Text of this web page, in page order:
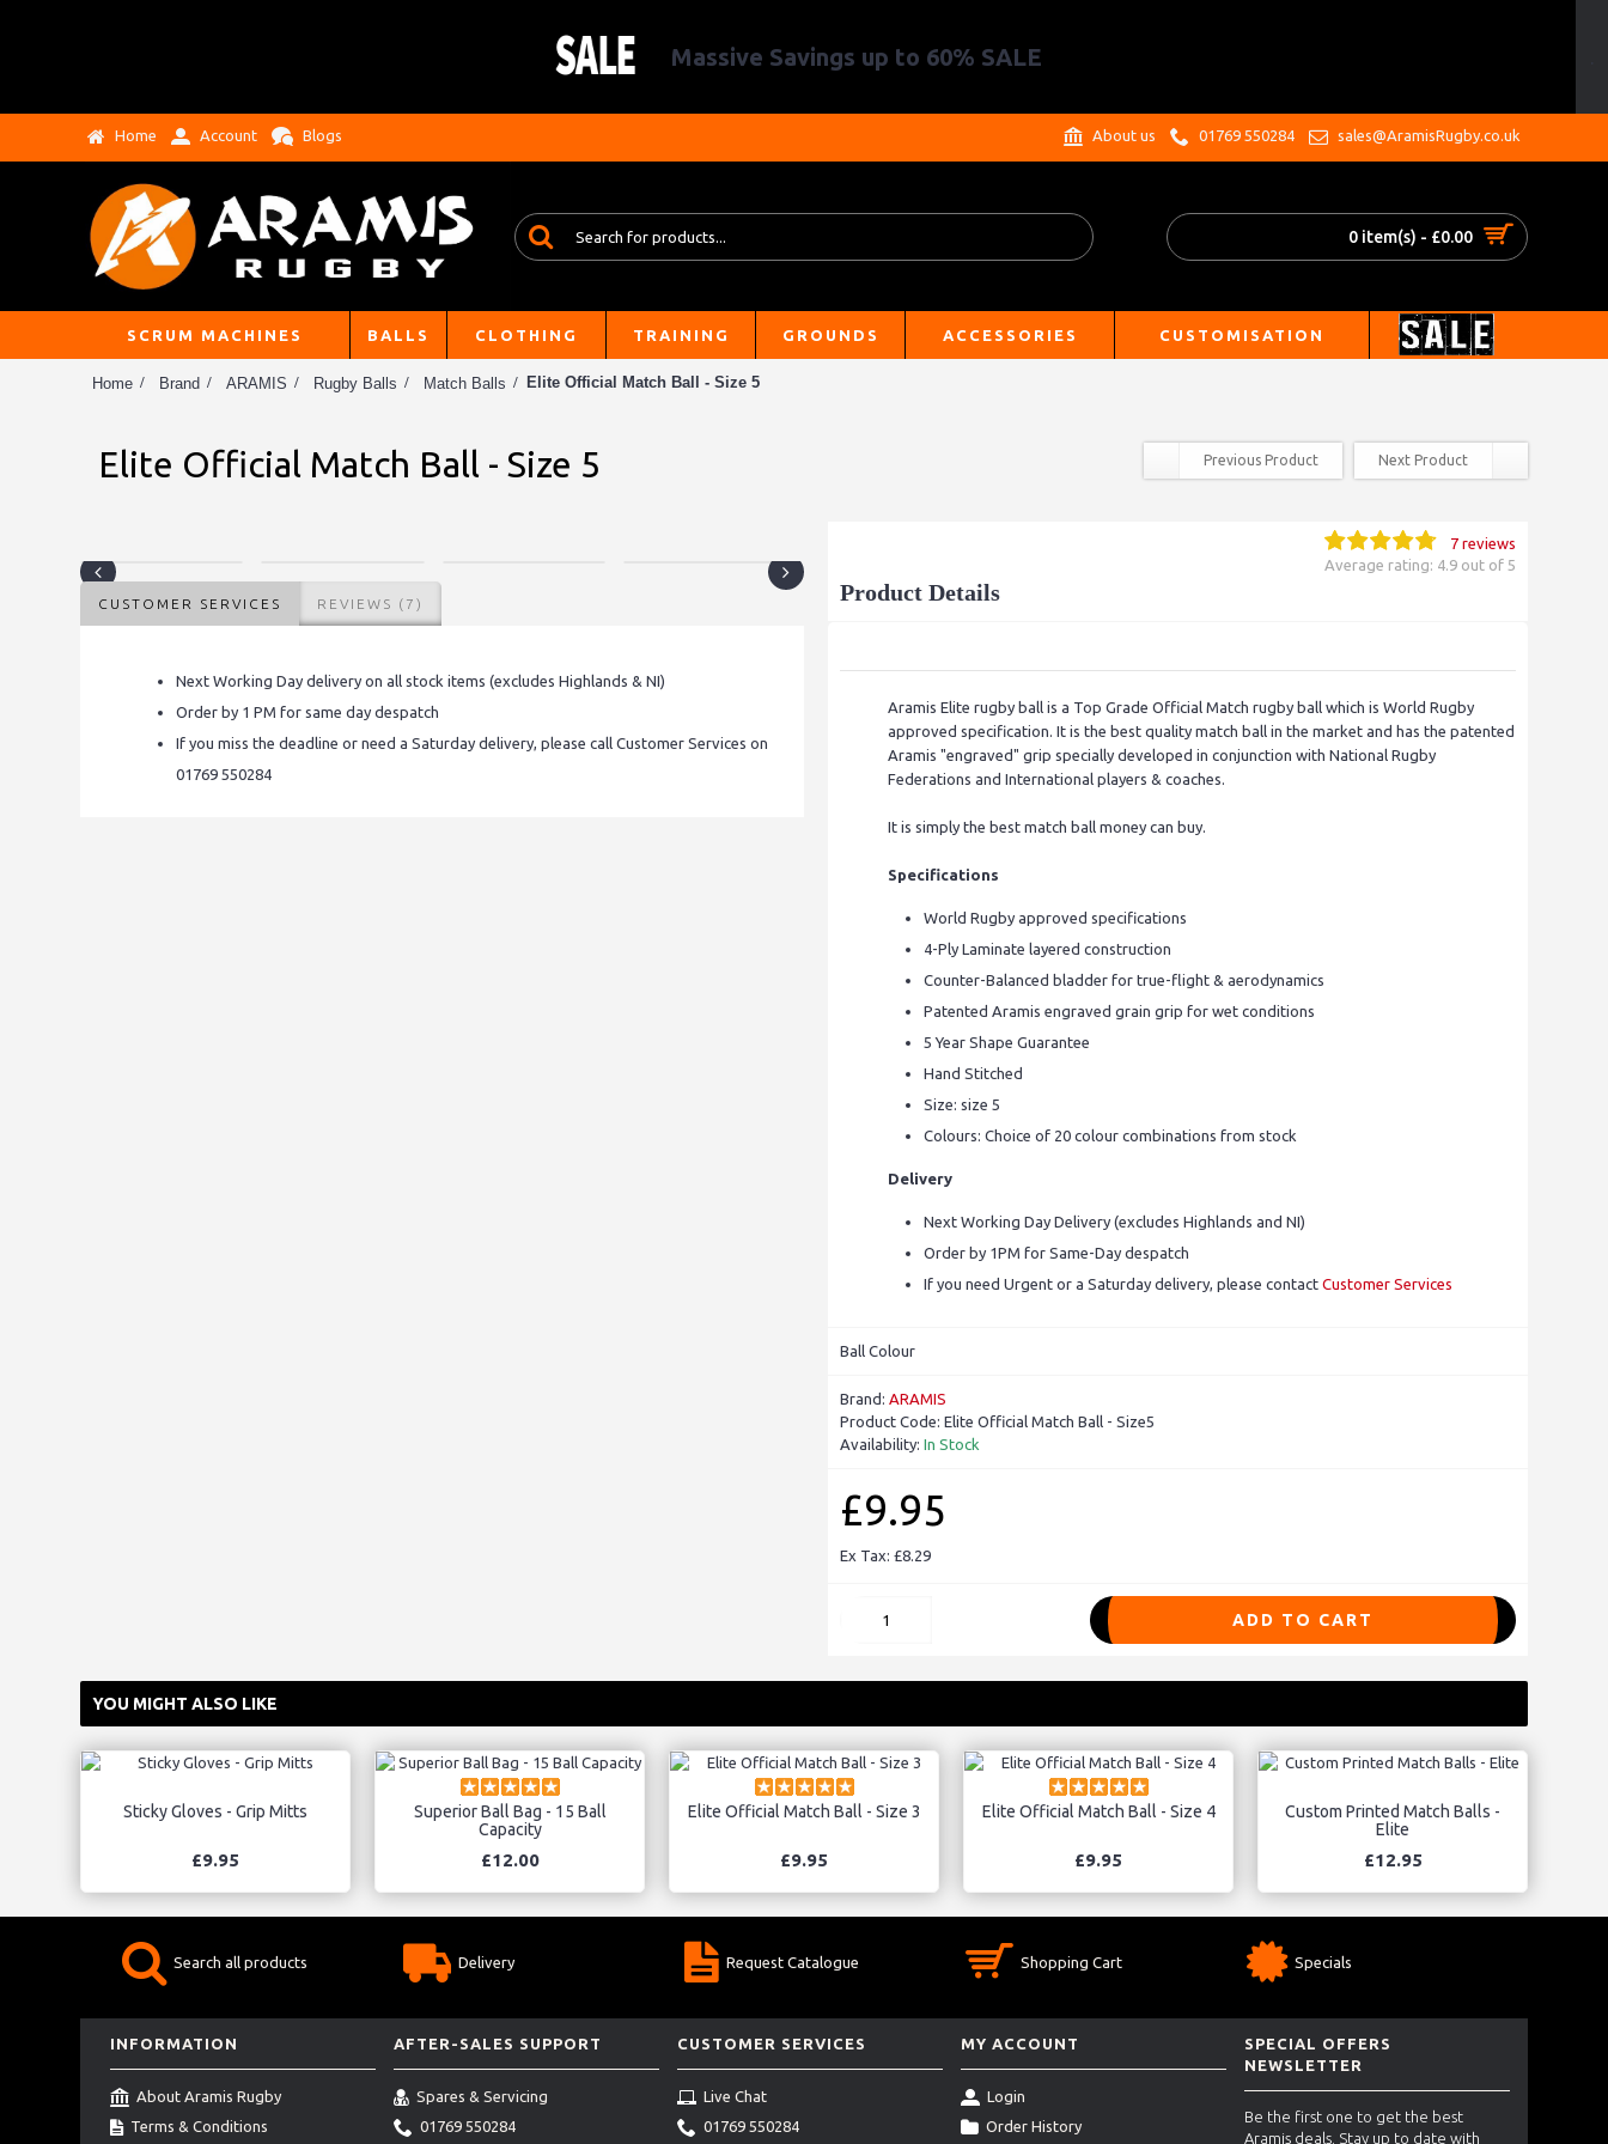
Massive Savings up to 60% SALE
Home Account Blogs About us 01769 550284 sales@AramisRugby.co.uk
0 item(s) - £0.00
SCRUM MACHINES BALLS CLOTHING TRAINING GROUNDS ACCESSORIES CUSTOMISATION
Home Brand ARAMIS Rugby Balls Match Balls Elite Official Match Ball - Size 5
Elite Official Match Ball - Size 5 Previous Product Next Product
CUSTOMER SERVICES REVIEWS (7)
Next Working Day delivery on all stock items (excludes Highlands & NI)
Order by 1 PM for same day despatch
If you miss the deadline or need a Saturday delivery, please call Customer Services on
01769 550284
7 reviews
Average rating: 4.9 out of 5
Product Details
Aramis Elite rugby ball is a Top Grade Official Match rugby ball which is World Rugby
approved specification. It is the best quality match ball in the market and has the patented
Aramis "engraved" grip specially developed in conjunction with National Rugby
Federations and International players & coaches.
It is simply the best match ball money can buy.
Specifications
World Rugby approved specifications
4-Ply Laminate layered construction
Counter-Balanced bladder for true-flight & aerodynamics
Patented Aramis engraved grain grip for wet conditions
5 Year Shape Guarantee
Hand Stitched
Size: size 5
Colours: Choice of 20 colour combinations from stock
Delivery
Next Working Day Delivery (excludes Highlands and NI)
Order by 1PM for Same-Day despatch
If you need Urgent or a Saturday delivery, please contact Customer Services
Ball Colour
Brand: ARAMIS
Product Code: Elite Official Match Ball - Size5
Availability: In Stock
£9.95
Ex Tax: £8.29
ADD TO CART
YOU MIGHT ALSO LIKE
Sticky Gloves - Grip Mitts
£9.95
Superior Ball Bag - 15 Ball
Capacity
£12.00
Elite Official Match Ball - Size 3
£9.95
Elite Official Match Ball - Size 4
£9.95
Custom Printed Match Balls -
Elite
£12.95
Search all products Delivery Request Catalogue Shopping Cart Specials
INFORMATION
About Aramis Rugby
Terms & Conditions
AFTER-SALES SUPPORT
Spares & Servicing
01769 550284
CUSTOMER SERVICES
Live Chat
01769 550284
MY ACCOUNT
Login
Order History
SPECIAL OFFERS
NEWSLETTER
Be the first one to get the best
Aramis deals. Stay up to date with